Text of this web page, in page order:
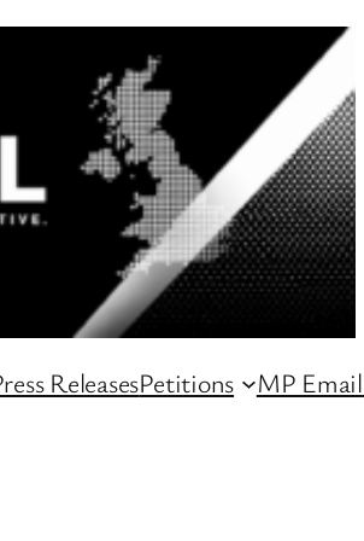
ReleasesPetitions MP Email